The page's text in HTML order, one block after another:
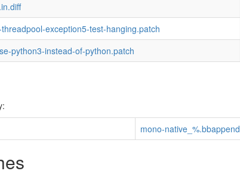
exception5-test-hanging.patch
python3-instead-of-python.patch
mono-native_%.bbappend